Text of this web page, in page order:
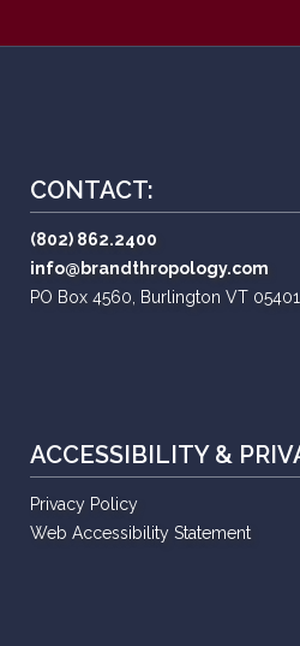
CONTACT:
(802) 862.2400
info@brandthropology.com
PO Box 4560, Burlington VT 05401
ACCESSIBILITY &
Privacy Policy
Web Accessibility Statement